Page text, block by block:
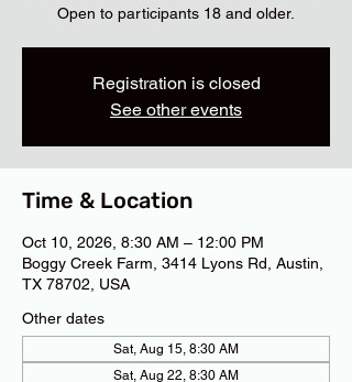
Open to participants 18 and older.
Registration is closed
See other events
Time & Location
Oct 10, 2026, 8:30 AM – 12:00 PM
Boggy Creek Farm, 3414 Lyons Rd, Austin,
TX 78702, USA
Other dates
Sat, Aug 15, 8:30 AM
Sat, Aug 22, 8:30 AM